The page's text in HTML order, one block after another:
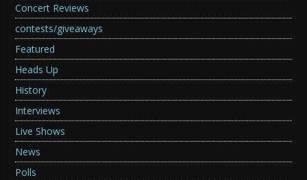
Concert Reviews
contests/giveaways
Featured
Heads Up
History
Interviews
Live Shows
News
Polls